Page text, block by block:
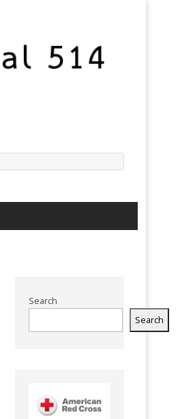
Search
Search